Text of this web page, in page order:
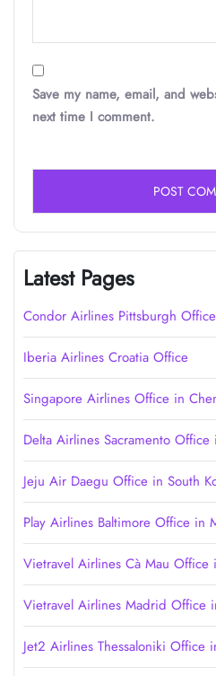
Save my name, email, and
next time I comment.
Latest Pages
Condor Airlines Pittsburgh
Iberia Airlines Croatia Office
Singapore Airlines Office in
Delta Airlines Sacramento
Jeju Air Daegu Office in South
Play Airlines Baltimore Office in
Vietravel Airlines Cà Mau Office
Vietravel Airlines Madrid Office
Jet2 Airlines Thessaloniki Office